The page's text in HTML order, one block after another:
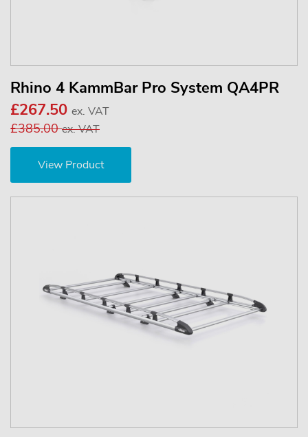
Rhino 4 KammBar Pro System QA4PR
£267.50 ex. VAT
£385.00ex. VAT
View Product